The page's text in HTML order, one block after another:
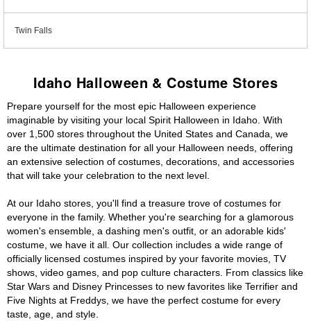
Twin Falls
Idaho Halloween & Costume Stores
Prepare yourself for the most epic Halloween experience
imaginable by visiting your local Spirit Halloween in Idaho. With
over 1,500 stores throughout the United States and Canada, we
are the ultimate destination for all your Halloween needs, offering
an extensive selection of costumes, decorations, and accessories
that will take your celebration to the next level.
At our Idaho stores, you'll find a treasure trove of costumes for
everyone in the family. Whether you're searching for a glamorous
women's ensemble, a dashing men's outfit, or an adorable kids'
costume, we have it all. Our collection includes a wide range of
officially licensed costumes inspired by your favorite movies, TV
shows, video games, and pop culture characters. From classics like
Star Wars and Disney Princesses to new favorites like Terrifier and
Five Nights at Freddys, we have the perfect costume for every
taste, age, and style.